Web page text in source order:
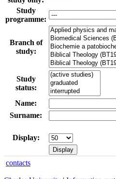
Study
programme:
Branch of
study:
Study
status:
Name:
Surname:
Display:
contacts